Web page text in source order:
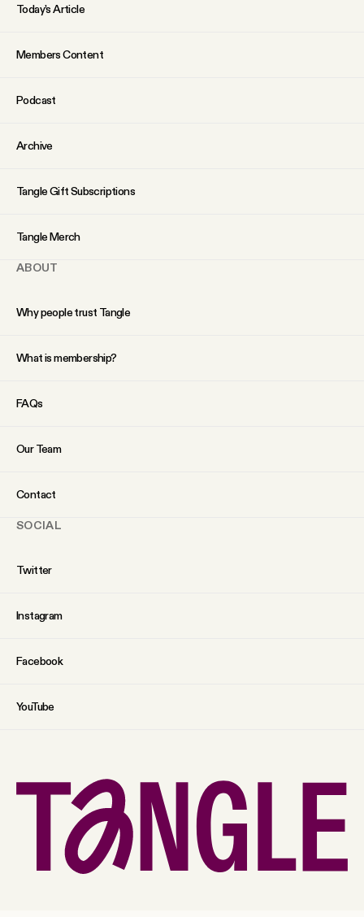
Instagram
Facebook
YouTube
Today’s Article
Members Content
Podcast
Archive
Tangle Gift Subscriptions
Tangle Merch
ABOUT
Why people trust Tangle
What is membership?
FAQs
Our Team
Contact
SOCIAL
Twitter
Instagram
Facebook
YouTube